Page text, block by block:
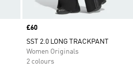
Price
£60
SST 2.0 LONG TRACKPANT
Women Originals
2 colours